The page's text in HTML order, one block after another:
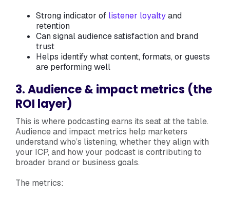
Strong indicator of listener loyaltyand
retention
Can signal audience satisfaction and brand
trust
Helps identify what content, formats, or guests
are performing well
3. Audience & impact metrics (the
ROI layer)
This is where podcasting earns its seat at the table.
Audience and impact metrics help marketers
understand who’s listening, whether they align with
your ICP, and how your podcast is contributing to
broader brand or business goals.
The metrics: